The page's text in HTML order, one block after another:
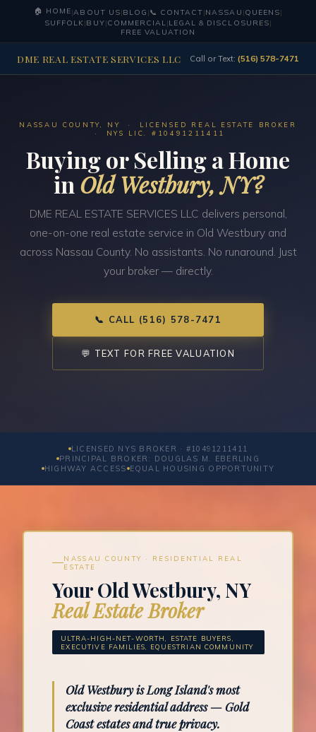
🏠 HOME|ABOUT US|BLOG |📞 CONTACT|NASSAU |QUEENS|
SUFFOLK|BUY|COMMERCIAL|LEGAL & DISCLOSURES|
FREE VALUATION
DME REAL ESTATE SERVICES LLC Call or Text: (516) 578-7471
NASSAU COUNTY, NY · LICENSED REAL ESTATE BROKER
· NYS LIC. #10491211411
Buying or Selling a Home
in Old Westbury, NY?
DME REAL ESTATE SERVICES LLC delivers personal,
one-on-one real estate service in Old Westbury and
across Nassau County. No assistants. No runaround. Just
your broker — directly.
📞 CALL (516) 578-7471
💬 TEXT FOR FREE VALUATION
LICENSED NYS BROKER · #10491211411
PRINCIPAL BROKER: DOUGLAS M. EBERLING
HIGHWAY ACCESS EQUAL HOUSING OPPORTUNITY
NASSAU COUNTY · RESIDENTIAL REAL
ESTATE
Your Old Westbury, NY
Real Estate Broker
ULTRA-HIGH-NET-WORTH, ESTATE BUYERS,
EXECUTIVE FAMILIES, EQUESTRIAN COMMUNITY
Old Westbury is Long Island's most
exclusive residential address — Gold
Coast estates and true privacy.